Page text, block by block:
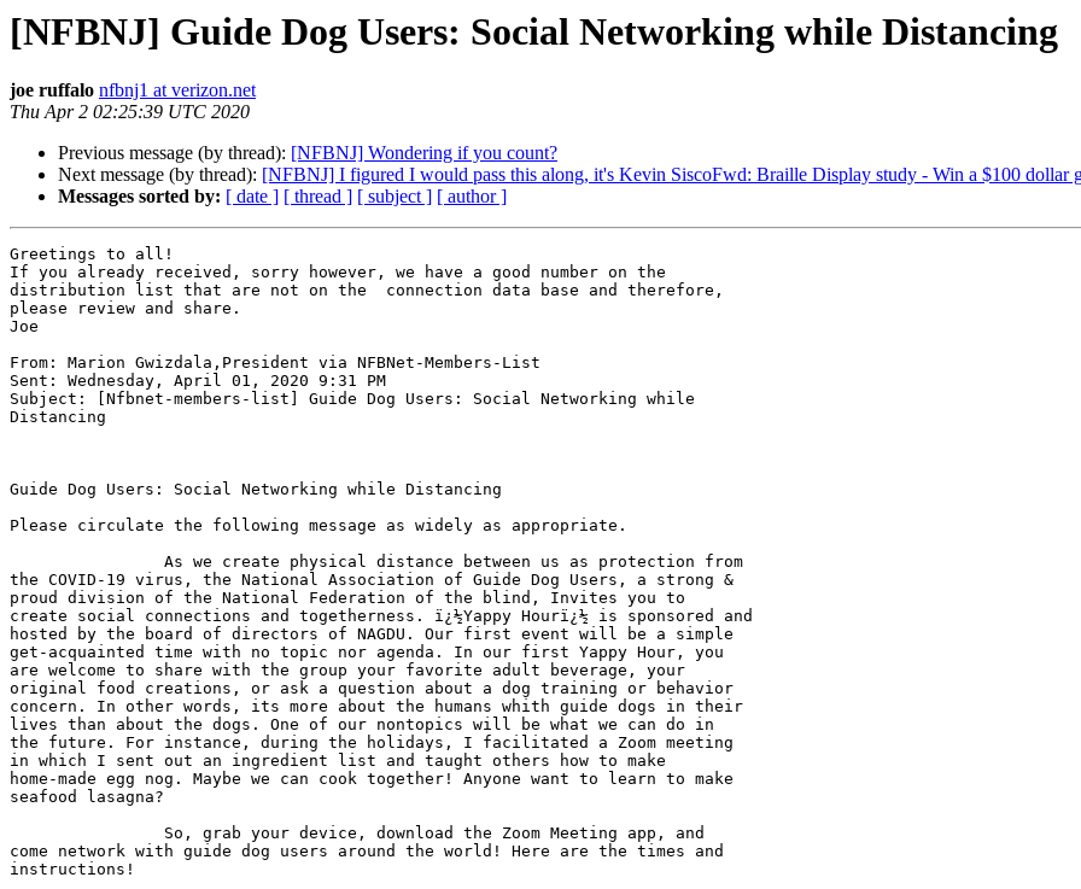
[NFBNJ] Guide Dog Users: Social Networking while Distancing
joe ruffalo nfbnj1 at verizon.net
Thu Apr 2 02:25:39 UTC 2020
Previous message (by thread): [NFBNJ] Wondering if you count?
Next message (by thread): [NFBNJ] I figured I would pass this along, it's Kevin SiscoFwd: Braille Display study - Win a $100 dollar
Messages sorted by: [ date ] [ thread ] [ subject ] [ author ]
Greetings to all!
If you already received, sorry however, we have a good number on the
distribution list that are not on the  connection data base and therefore,
please review and share.
Joe
From: Marion Gwizdala,President via NFBNet-Members-List
Sent: Wednesday, April 01, 2020 9:31 PM
Subject: [Nfbnet-members-list] Guide Dog Users: Social Networking while
Distancing
Guide Dog Users: Social Networking while Distancing
Please circulate the following message as widely as appropriate.
the COVID-19 virus, the National Association of Guide Dog Users, a strong &
proud division of the National Federation of the blind, Invites you to
create social connections and togetherness. ï¿½Yappy Hourï¿½ is sponsored and
hosted by the board of directors of NAGDU. Our first event will be a simple
get-acquainted time with no topic nor agenda. In our first Yappy Hour, you
are welcome to share with the group your favorite adult beverage, your
original food creations, or ask a question about a dog training or behavior
concern. In other words, its more about the humans whith guide dogs in their
lives than about the dogs. One of our nontopics will be what we can do in
the future. For instance, during the holidays, I facilitated a Zoom meeting
in which I sent out an ingredient list and taught others how to make
home-made egg nog. Maybe we can cook together! Anyone want to learn to make
seafood lasagna?
come network with guide dog users around the world! Here are the times and
instructions!